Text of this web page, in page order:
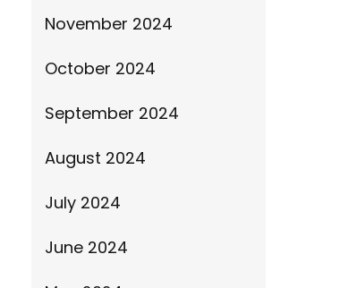
November 2024
October 2024
September 2024
August 2024
July 2024
June 2024